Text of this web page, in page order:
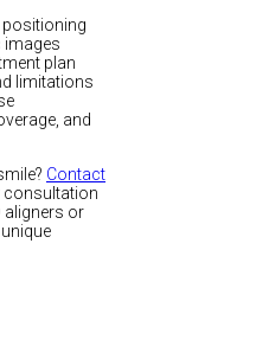
positioning
images
plan
limitations
and
Contact
consultation
aligners or